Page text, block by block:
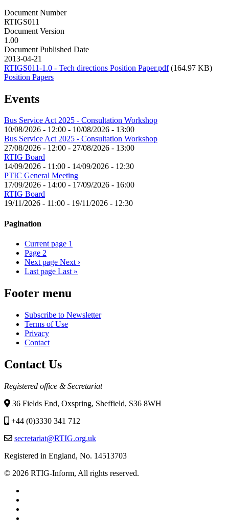
Document Number
RTIGS011
Document Version
1.00
Document Published Date
2013-04-21
RTIGS011-1.0 - Tech directions Position Paper.pdf (164.97 KB)
Position Papers
Events
Bus Service Act 2025 - Consultation Workshop
10/08/2026 - 12:00 - 10/08/2026 - 13:00
Bus Service Act 2025 - Consultation Workshop
27/08/2026 - 12:00 - 27/08/2026 - 13:00
RTIG Board
14/09/2026 - 11:00 - 14/09/2026 - 12:30
PTIC General Meeting
17/09/2026 - 14:00 - 17/09/2026 - 16:00
RTIG Board
19/11/2026 - 11:00 - 19/11/2026 - 12:30
Pagination
Current page 1
Page 2
Next page Next ›
Last page Last »
Footer menu
Subscribe to Newsletter
Terms of Use
Privacy
Contact
Contact Us
Registered office & Secretariat
36 Fields End, Oxspring, Sheffield, S36 8WH
+44 (0)3330 341 712
secretariat@RTIG.org.uk
Registered in England, No. 14513703
© 2026 RTIG-Inform, All rights reserved.